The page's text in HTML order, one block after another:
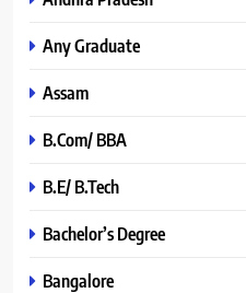
Any Graduate
Assam
B.Com/ BBA
B.E/ B.Tech
Bachelor’s Degree
Bangalore